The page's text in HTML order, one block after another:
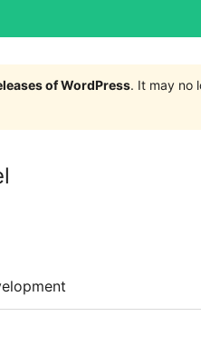
of WordPress. It may no